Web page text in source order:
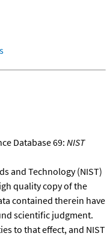
Database 69:NIST
and Technology (NIST)
quality copy of the
contained therein have
scientific judgment.
to that effect, and NIST